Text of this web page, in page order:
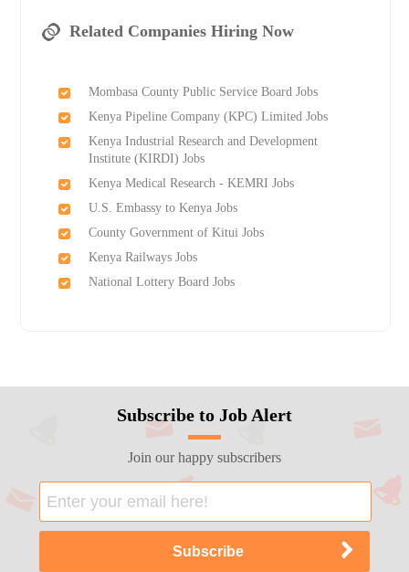
Related Companies Hiring Now
Mombasa County Public Service Board Jobs
Kenya Pipeline Company (KPC) Limited Jobs
Kenya Industrial Research and Development
Institute (KIRDI) Jobs
Kenya Medical Research - KEMRI Jobs
U.S. Embassy to Kenya Jobs
County Government of Kitui Jobs
Kenya Railways Jobs
National Lottery Board Jobs
Subscribe to Job Alert
Join our happy subscribers